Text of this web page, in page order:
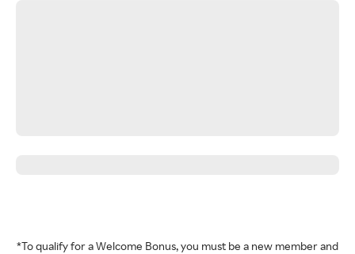
*To qualify for a Welcome Bonus, you must be a new member and